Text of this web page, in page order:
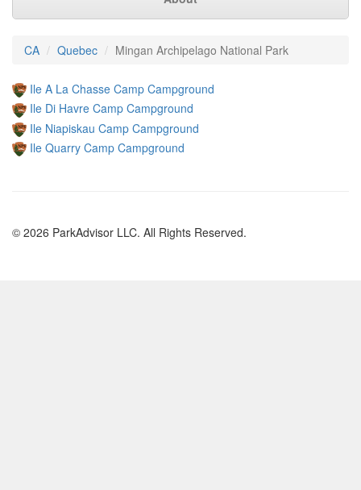
CA Quebec Mingan Archipelago National Park
Ile A La Chasse Camp Campground
Ile Di Havre Camp Campground
Ile Niapiskau Camp Campground
Ile Quarry Camp Campground
© 2026 ParkAdvisor LLC. All Rights Reserved.